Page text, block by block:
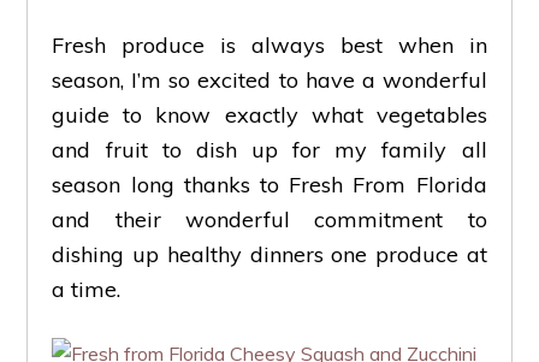
Fresh produce is always best when in
season, I’m so excited to have a wonderful
guide to know exactly what vegetables
and fruit to dish up for my family all
season long thanks to Fresh From Florida
and their wonderful commitment to
dishing up healthy dinners one produce at
a time.